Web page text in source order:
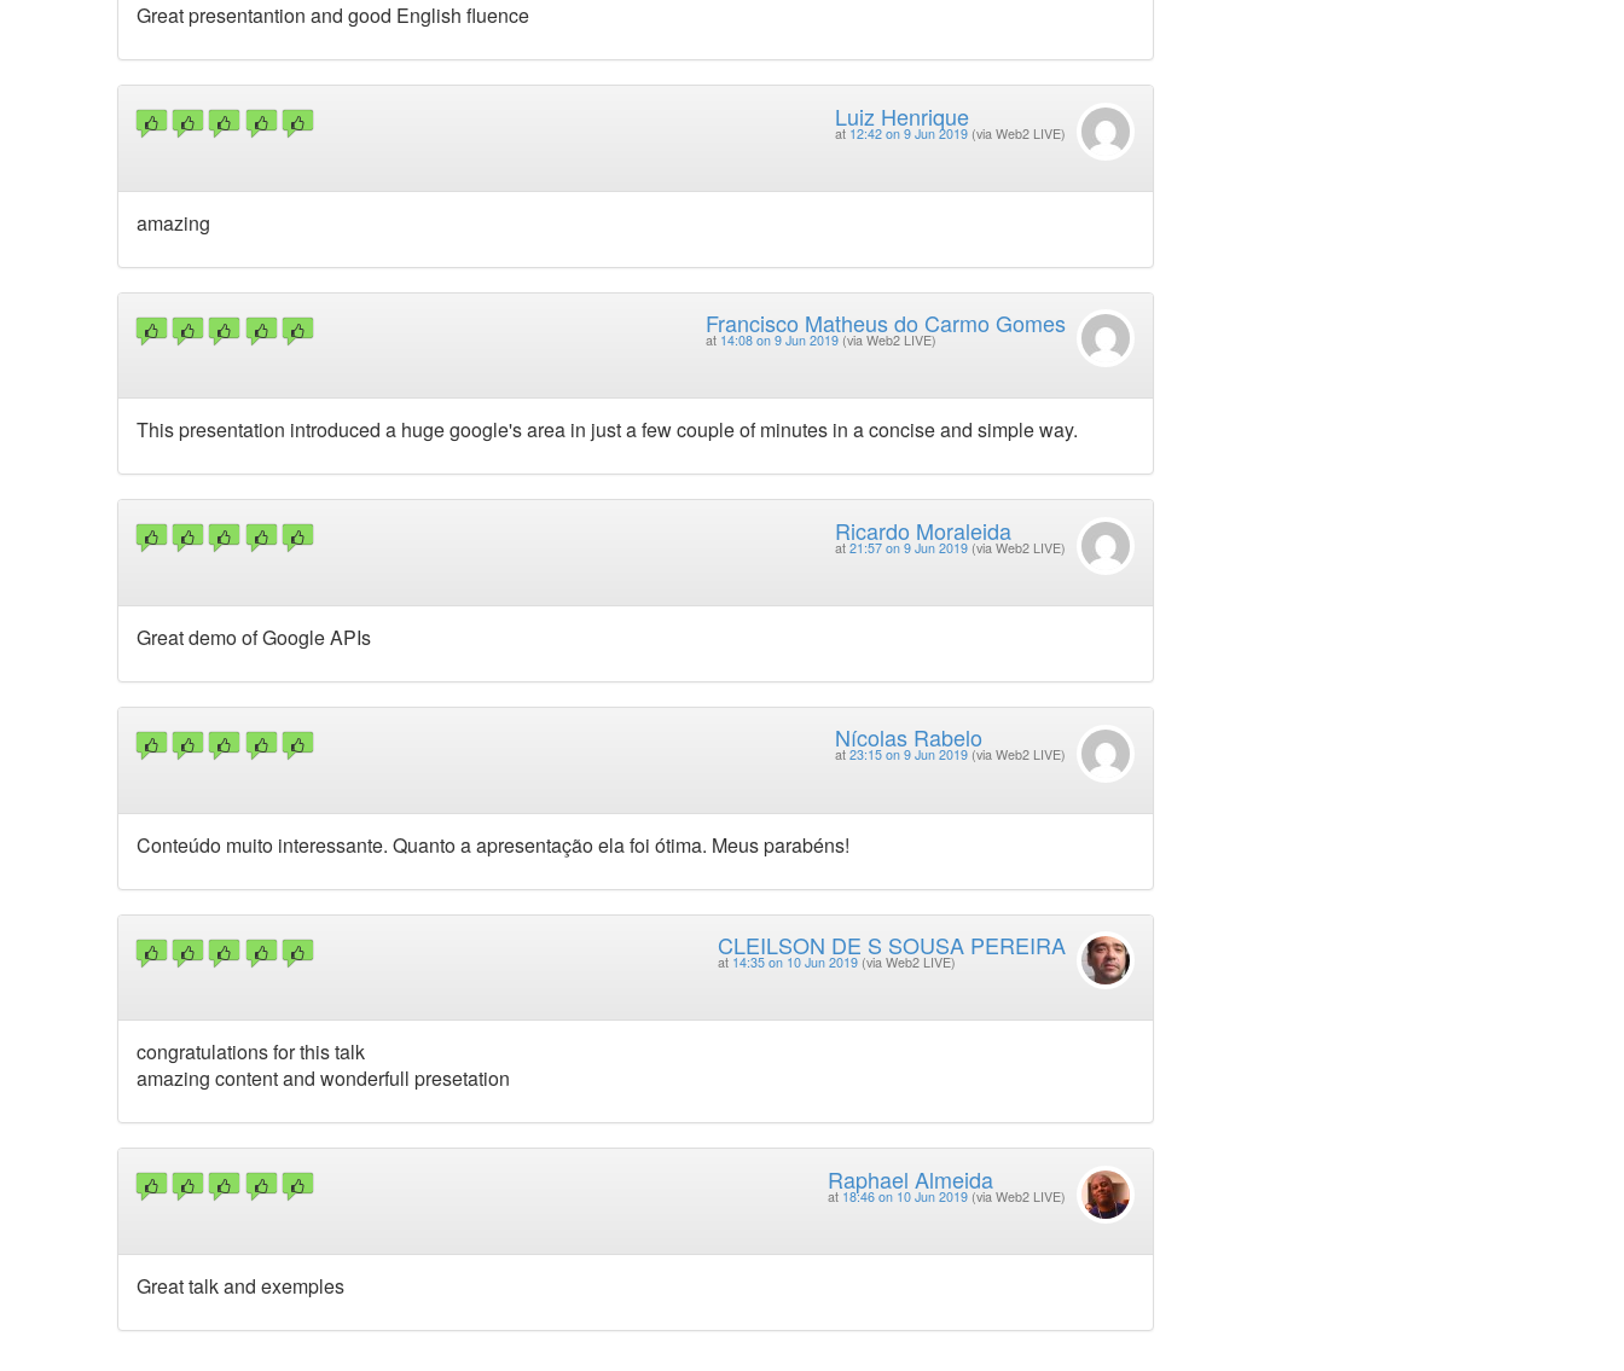
Great presentantion and good English fluence
Luiz Henrique
at 12:42 on 9 Jun 2019 (via Web2 LIVE)
amazing
Francisco Matheus do Carmo Gomes
at 14:08 on 9 Jun 2019 (via Web2 LIVE)
This presentation introduced a huge google's area in just a few couple of minutes in a concise and simple way.
Ricardo Moraleida
at 21:57 on 9 Jun 2019 (via Web2 LIVE)
Great demo of Google APIs
Nícolas Rabelo
at 23:15 on 9 Jun 2019 (via Web2 LIVE)
Conteúdo muito interessante. Quanto a apresentação ela foi ótima. Meus parabéns!
CLEILSON DE S SOUSA PEREIRA
at 14:35 on 10 Jun 2019 (via Web2 LIVE)
congratulations for this talk
amazing content and wonderfull presetation
Raphael Almeida
at 18:46 on 10 Jun 2019 (via Web2 LIVE)
Great talk and exemples